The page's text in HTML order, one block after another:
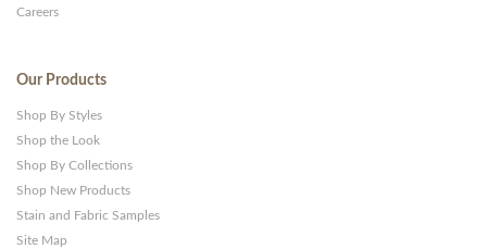
Careers
Our Products
Shop By Styles
Shop the Look
Shop By Collections
Shop New Products
Stain and Fabric Samples
Site Map